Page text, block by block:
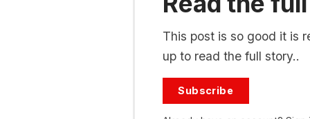
This post is so good it is
up to read the full story..
Subscribe